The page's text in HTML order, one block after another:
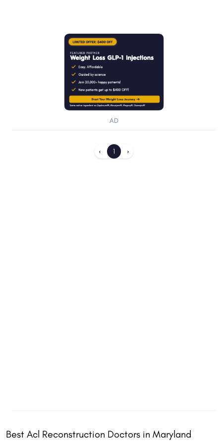
AD
‹ 1 ›
Best Acl Reconstruction Doctors in Maryland